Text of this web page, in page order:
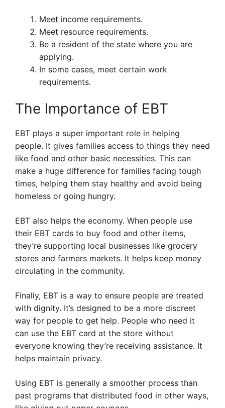
Meet income requirements.
Meet resource requirements.
Be a resident of the state where you are
applying.
In some cases, meet certain work
requirements.
The Importance of EBT
EBT plays a super important role in helping
people. It gives families access to things they need
like food and other basic necessities. This can
make a huge difference for families facing tough
times, helping them stay healthy and avoid being
homeless or going hungry.
EBT also helps the economy. When people use
their EBT cards to buy food and other items,
they’re supporting local businesses like grocery
stores and farmers markets. It helps keep money
circulating in the community.
Finally, EBT is a way to ensure people are treated
with dignity. It’s designed to be a more discreet
way for people to get help. People who need it
can use the EBT card at the store without
everyone knowing they’re receiving assistance. It
helps maintain privacy.
Using EBT is generally a smoother process than
past programs that distributed food in other ways,